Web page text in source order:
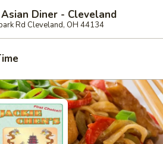
Asian Diner - Cleveland
Rd Cleveland, OH 44134